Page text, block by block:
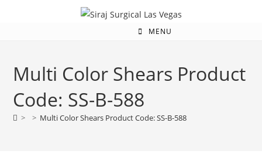
MENU
Multi Color Shears Product
Code: SS-B-588
> > Multi Color Shears Product Code: SS-B-588